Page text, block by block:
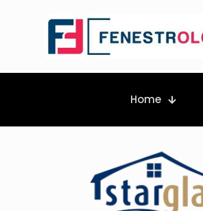
Home